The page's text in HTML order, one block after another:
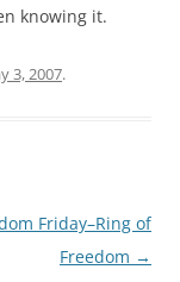
knowing it.
3, 2007.
Friday–Ring of
Freedom →